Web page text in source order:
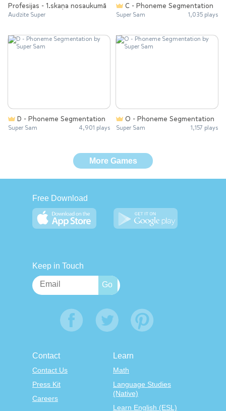
Profesijas - 1.skaņa nosaukumā
Audzite Super
C - Phoneme Segmentation
Super Sam 1,035 plays
D - Phoneme Segmentation
Super Sam 4,901 plays
O - Phoneme Segmentation
Super Sam 1,157 plays
More Games
Free Download
Keep in Touch
Contact
Contact Us
Press Kit
Careers
Learn
Math
Language Studies
(Native)
Learn English (ESL)